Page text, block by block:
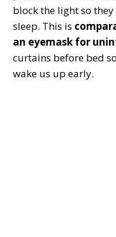
block the light so
sleep. This is
an eyemask for
curtains before bed
wake us up early.